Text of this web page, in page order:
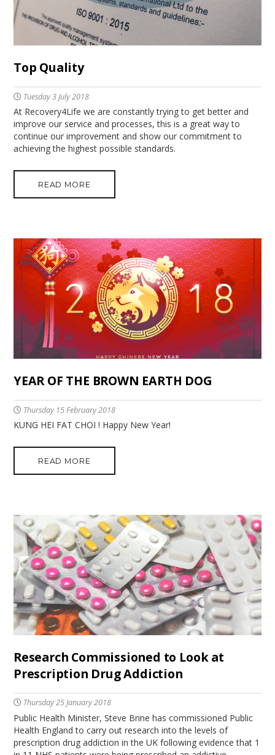
Top Quality
Tuesday 3 July 2018
At Recovery4Life we are constantly trying to get better and
improve our service and processes, this is a great way to
continue our improvement and show our commitment to
achieving the highest possible standards.
READ MORE
YEAR OF THE BROWN EARTH DOG
Thursday 15 February 2018
KUNG HEI FAT CHOI ! Happy New Year!
READ MORE
Research Commissioned to Look at
Prescription Drug Addiction
Thursday 25 January 2018
Public Health Minister, Steve Brine has commissioned Public
Health England to carry out research into the levels of
prescription drug addiction in the UK following evidence that 1